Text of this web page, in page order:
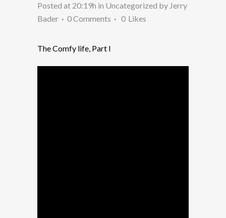
Posted at 20:19h in Uncategorized by Jerry
Bader
0 Comments 0 Likes
The Comfy life, Part I